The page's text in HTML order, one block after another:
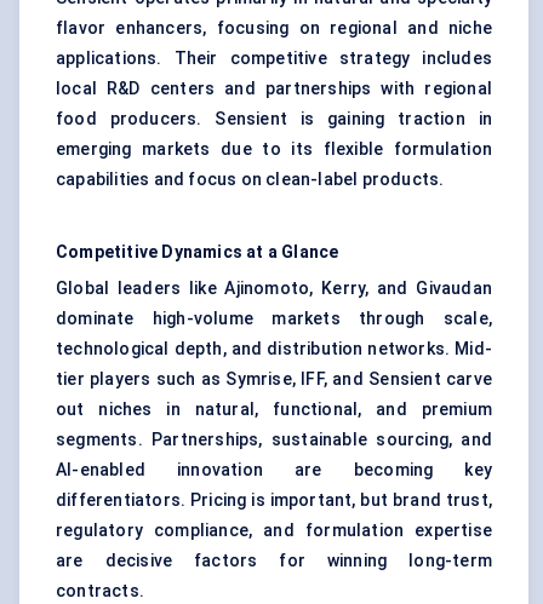
flavor enhancers, focusing on regional and niche
applications. Their competitive strategy includes
local R&D centers and partnerships with regional
food producers. Sensient is gaining traction in
emerging markets due to its flexible formulation
capabilities and focus on clean-label products.
Competitive Dynamics at a Glance
Global leaders like Ajinomoto, Kerry, and Givaudan
dominate high-volume markets through scale,
technological depth, and distribution networks. Mid-
tier players such as Symrise, IFF, and Sensient carve
out niches in natural, functional, and premium
segments. Partnerships, sustainable sourcing, and
AI-enabled innovation are becoming key
differentiators. Pricing is important, but brand trust,
regulatory compliance, and formulation expertise
are decisive factors for winning long-term
contracts.